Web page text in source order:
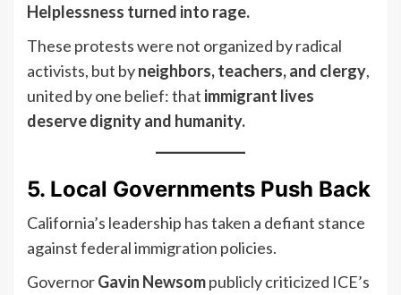
Helplessness turned into rage.
These protests were not organized by radical
activists, but byneighbors, teachers, and clergy,
united by one belief: that immigrant lives
deserve dignity and humanity.
5. Local Governments Push Back
California’s leadership has taken a defiant stance
against federal immigration policies.
GovernorGavin Newsompublicly criticized ICE’s